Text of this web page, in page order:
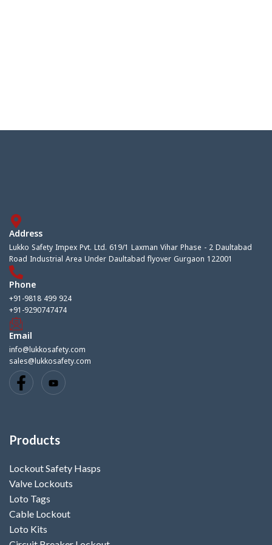
Address
Lukko Safety Impex Pvt. Ltd. 619/1 Laxman Vihar Phase - 2 Daultabad
Road Industrial Area Under Daultabad flyover Gurgaon 122001
Phone
+91-9818 499 924
+91-9290747474
Email
info@lukkosafety.com
sales@lukkosafety.com
Products
Lockout Safety Hasps
Valve Lockouts
Loto Tags
Cable Lockout
Loto Kits